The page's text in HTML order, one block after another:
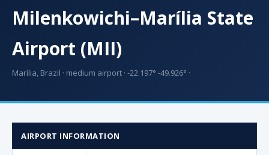
Milenkowichi–Marília State
Airport (MII)
Marília, Brazil · medium airport · -22.197° -49.926° ·
AIRPORT INFORMATION